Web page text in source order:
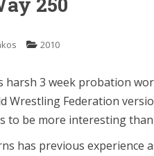
2010
harsh 3 week probation
Wrestling Federation
to be more interesting than
has previous experience